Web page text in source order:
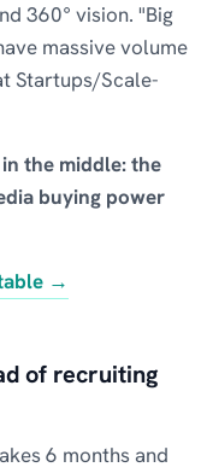
360° vision. "Big
massive volume
Startups/Scale-
the middle: the
buying power
→
of recruiting
6 months and